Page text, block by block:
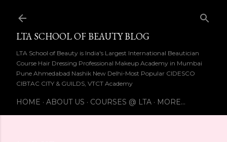
LTA SCHOOL OF BEAUTY BLOG
LTA School of Beauty is India's Largest International Beautician
Course Hair Dressing Professional Makeup Academy in Mumbai
Pune Ahmedabad Nashik New Delhi-Most Popular CIDESCO
CIBTAC CITY & GUILDS, VTCT Academy
HOME ABOUT US COURSES @ LTA MORE…